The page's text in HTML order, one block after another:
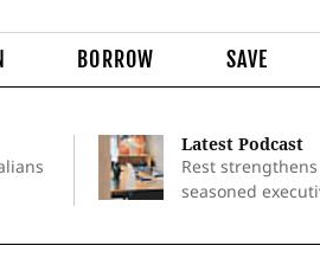
BORROW SAVE
Latest Podcast
Rest
seasoned